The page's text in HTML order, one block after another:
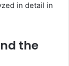
in detail in
the